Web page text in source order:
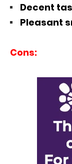
Decent
Pleasant
Cons: